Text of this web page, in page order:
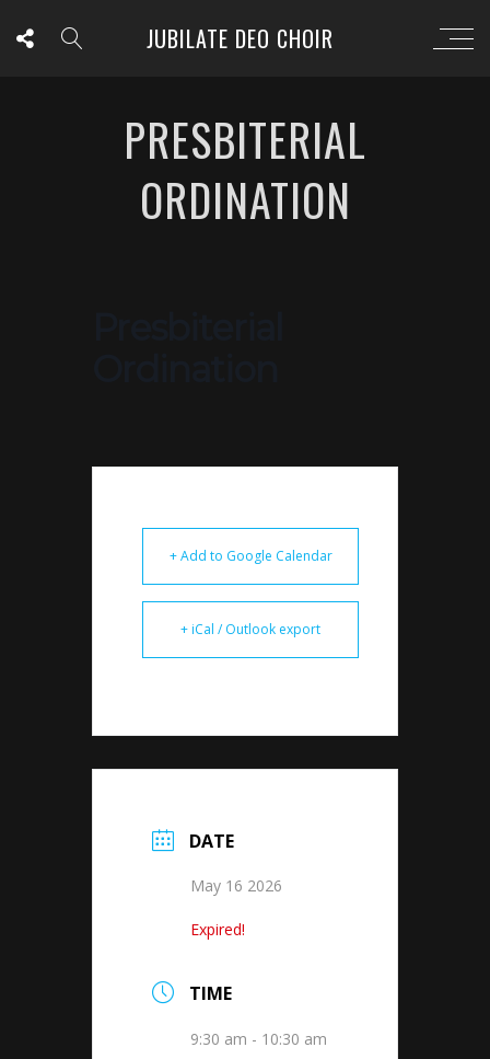
JUBILATE DEO CHOIR
PRESBITERIAL
ORDINATION
+ Add to Google Calendar
+ iCal / Outlook export
DATE
May 16 2026
Expired!
TIME
9:30 am - 10:30 am